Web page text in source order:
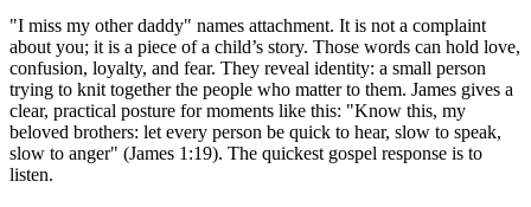
"I miss my other daddy" names attachment. It is not a complaint
about you; it is a piece of a child’s story. Those words can hold love,
confusion, loyalty, and fear. They reveal identity: a small person
trying to knit together the people who matter to them. James gives a
clear, practical posture for moments like this: "Know this, my
beloved brothers: let every person be quick to hear, slow to speak,
slow to anger" (James 1:19). The quickest gospel response is to
listen.